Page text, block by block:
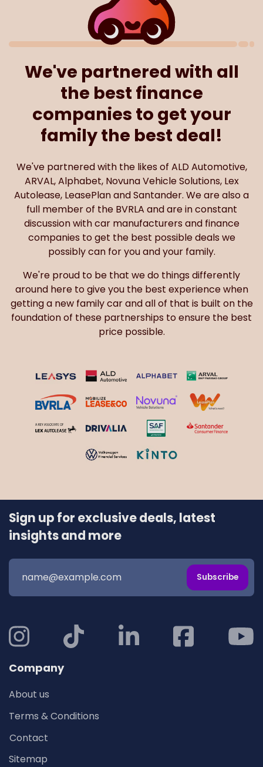
We've partnered with all
the best finance
companies to get your
family the best deal!
We've partnered with the likes of ALD Automotive,
ARVAL, Alphabet, Novuna Vehicle Solutions, Lex
Autolease, LeasePlan and Santander. We are also a
full member of the BVRLA and are in constant
discussion with car manufacturers and finance
companies to get the best possible deals we
possibly can for you and your family.
We're proud to be that we do things differently
around here to give you the best experience when
getting a new family car and all of that is built on the
foundation of these partnerships to ensure the best
price possible.
Sign up for exclusive deals, latest
insights and more
Subscribe
Company
About us
Terms & Conditions
Contact
Sitemap